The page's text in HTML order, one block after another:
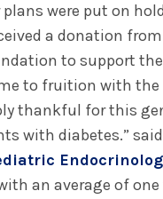
plans were put on
a donation
to support
to fruition with
thankful for this
with diabetes.” said
an average of